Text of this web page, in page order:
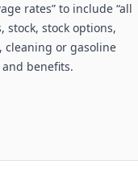
rates” to include “all
stock, stock options,
cleaning or gasoline
benefits.